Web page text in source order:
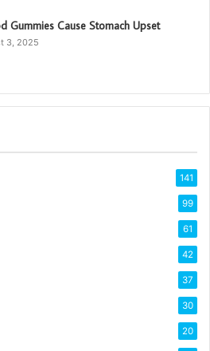
Gummies Cause Stomach Upset
3, 2025
141
99
61
42
37
30
20